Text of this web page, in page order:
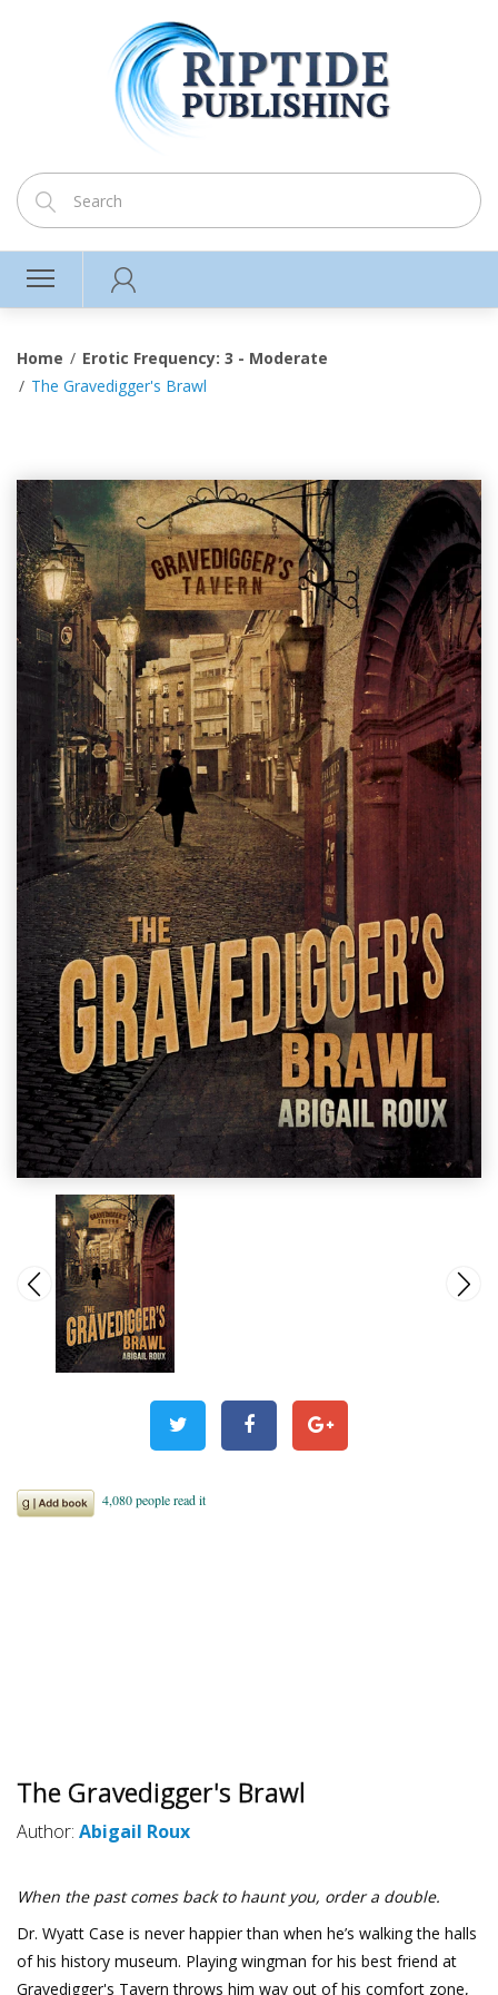
Home
Erotic Frequency: 3 - Moderate
The Gravedigger's Brawl
The Gravedigger's Brawl
Author: Abigail Roux
When the past comes back to haunt you, order a double.
Dr. Wyatt Case is never happier than when he’s walking the halls
of his history museum. Playing wingman for his best friend at
Gravedigger's Tavern throws him way out of his comfort zone,